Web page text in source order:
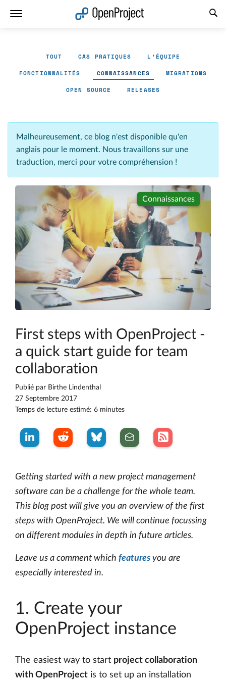
TOUT CAS PRATIQUES L'ÉQUIPE
FONCTIONNALITÉS CONNAISSANCES MIGRATIONS
OPEN SOURCE RELEASES
Malheureusement, ce blog n'est disponible qu'en
anglais pour le moment. Nous travaillons sur une
traduction, merci pour votre compréhension !
Connaissances
First steps with OpenProject -
a quick start guide for team
collaboration
Publié par Birthe Lindenthal
27 Septembre 2017
Temps de lecture estimé: 6 minutes
Getting started with a new project management
software can be a challenge for the whole team.
This blog post will give you an overview of the first
steps with OpenProject. We will continue focussing
on different modules in depth in future articles.
Leave us a comment which features you are
especially interested in.
1. Create your
OpenProject instance
The easiest way to start project collaboration
with OpenProject is to set up an installation
Ouvrir le lien dans un nouvel onglet